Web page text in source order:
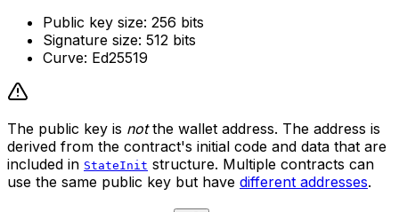
Public key size: 256 bits
Signature size: 512 bits
Curve: Ed25519
The public key is notthe wallet address. The address is
derived from the contract's initial code and data that are
included in StateInit structure. Multiple contracts can
use the same public key but have different addresses.